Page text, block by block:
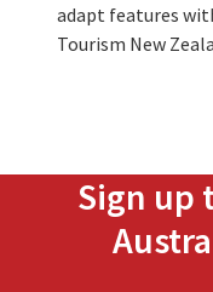
adapt features
Tourism New
Sign up